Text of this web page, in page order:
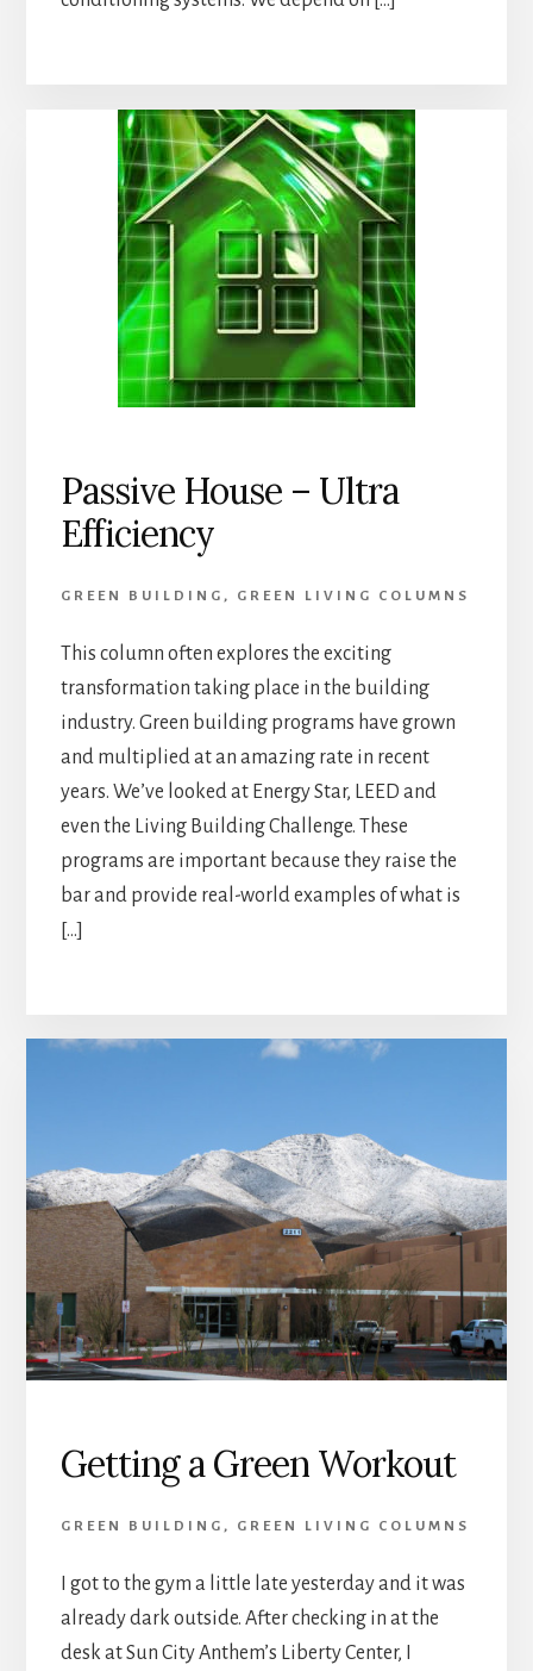
Passive House – Ultra
Efficiency
GREEN BUILDING , GREEN LIVING COLUMNS
This column often explores the exciting
transformation taking place in the building
industry. Green building programs have grown
and multiplied at an amazing rate in recent
years. We’ve looked at Energy Star, LEED and
even the Living Building Challenge. These
programs are important because they raise the
bar and provide real-world examples of what is
[…]
Getting a Green Workout
GREEN BUILDING , GREEN LIVING COLUMNS
I got to the gym a little late yesterday and it was
already dark outside. After checking in at the
desk at Sun City Anthem’s Liberty Center, I